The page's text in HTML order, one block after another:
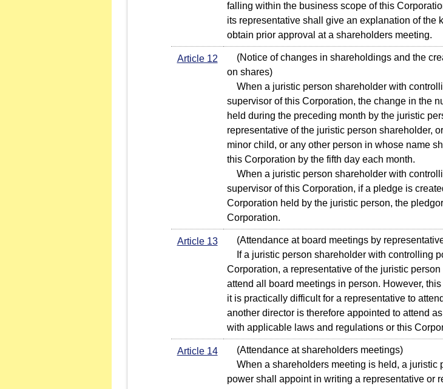
falling within the business scope of this
its representative shall give an explanation of the
obtain prior approval at a shareholders meeting.
Article 12
(Notice of changes in shareholdings and the
on shares)
When a juristic person shareholder with
supervisor of this Corporation, the change in the
held during the preceding month by the juristic
representative of the juristic person shareholder,
minor child, or any other person in whose name
this Corporation by the fifth day each month.
When a juristic person shareholder with
supervisor of this Corporation, if a pledge is
Corporation held by the juristic person, the
Corporation.
Article 13
(Attendance at board meetings by
If a juristic person shareholder with controlling
Corporation, a representative of the juristic
attend all board meetings in person. However,
it is practically difficult for a representative to
another director is therefore appointed to attend
with applicable laws and regulations or this
Article 14
(Attendance at shareholders meetings)
When a shareholders meeting is held, a juristic
power shall appoint in writing a representative or